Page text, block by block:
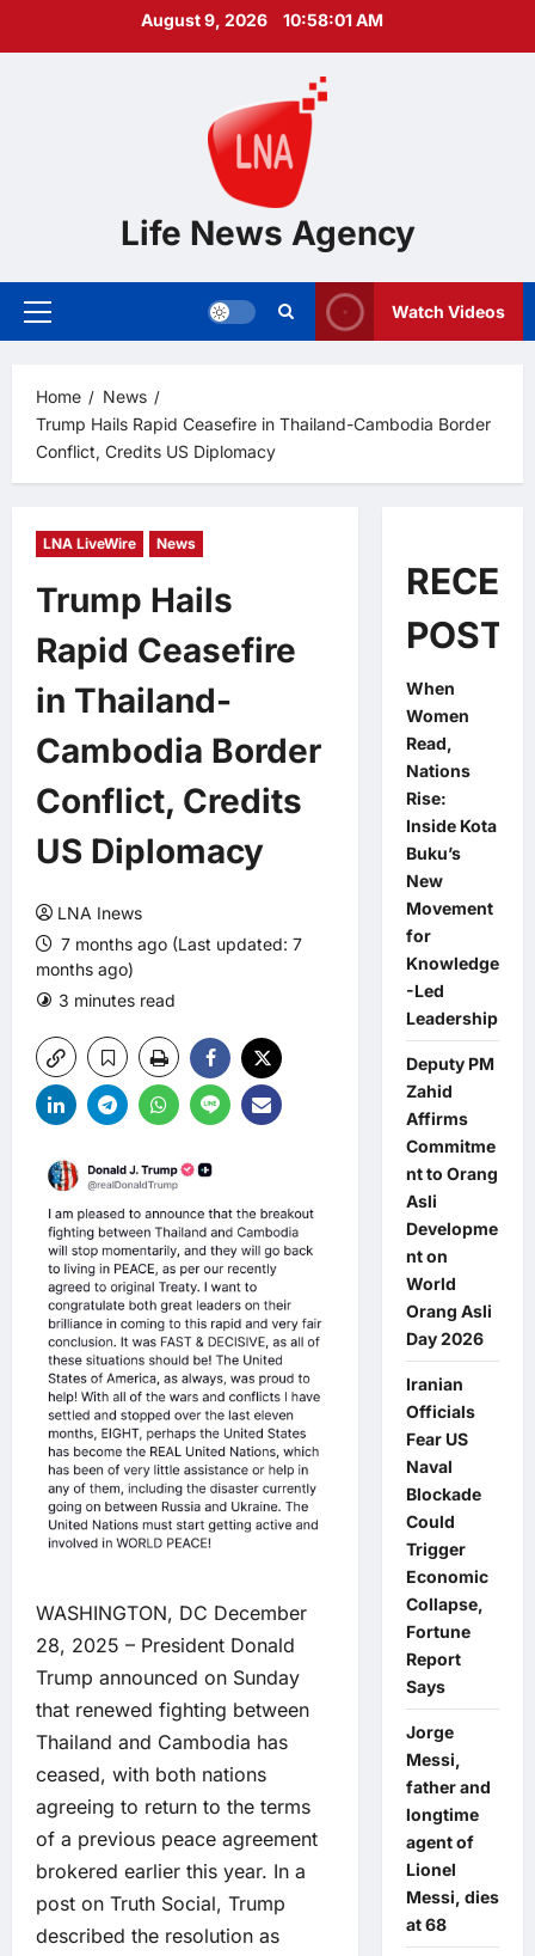
August 9, 2026 10:58:02 AM
Life News Agency
Primary
Watch Videos
Home
News
Trump Hails Rapid Ceasefire in Thailand-Cambodia Border
Conflict, Credits US Diplomacy
LNA LiveWire News
Trump Hails
Rapid Ceasefire
in Thailand-
Cambodia Border
Conflict, Credits
US Diplomacy
LNA Inews
7 months ago (Last updated: 7
months ago)
3 minutes read
WASHINGTON, DC December
28, 2025 – President Donald
Trump announced on Sunday
that renewed fighting between
Thailand and Cambodia has
ceased, with both nations
agreeing to return to the terms
of a previous peace agreement
brokered earlier this year. In a
post on Truth Social, Trump
described the resolution as
POSTS
When
Women
Read,
Nations
Rise:
Inside Kota
Buku’s
New
Movement
for
Knowledge
-Led
Leadership
Deputy PM
Zahid
Affirms
Commitme
nt to Orang
Asli
Developme
nt on
World
Orang Asli
Day 2026
Iranian
Officials
Fear US
Naval
Blockade
Could
Trigger
Economic
Collapse,
Fortune
Report
Says
Jorge
Messi,
father and
longtime
agent of
Lionel
Messi, dies
at 68